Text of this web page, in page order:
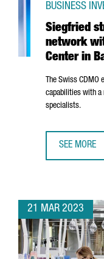
Siegfried
network
Center in
BUSINESS
The Swiss CDMO
capabilities with a
specialists.
SEE MORE
21 MAR 2023